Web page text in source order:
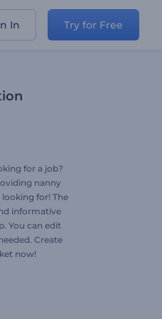
In Try for Free
for a job?
nanny
for! The
informative
You can edit
Create
now!